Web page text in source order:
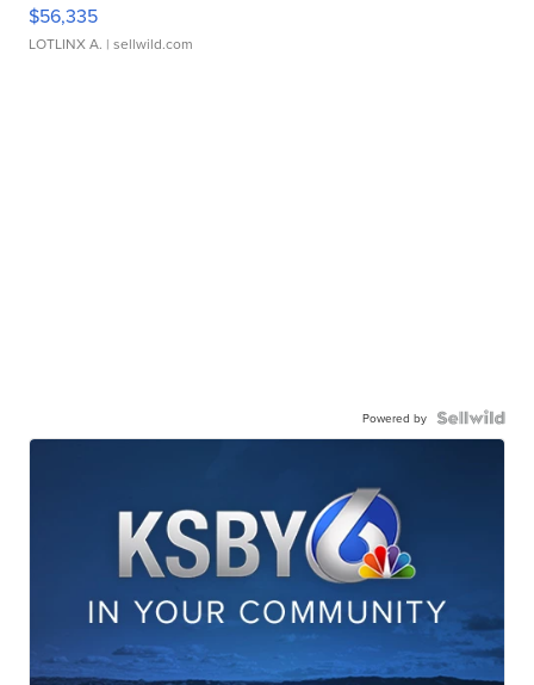
$56,335
LOTLINX A. | sellwild.com
Powered by